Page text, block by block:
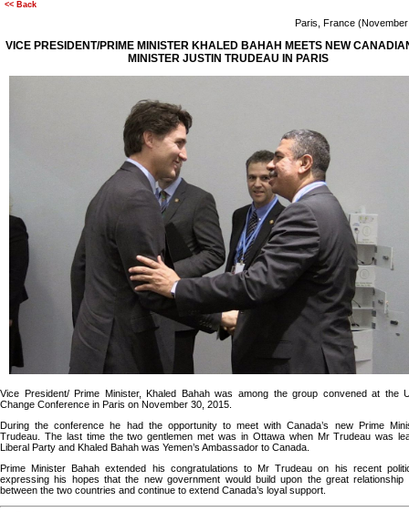
<< Back
Paris, France
VICE PRESIDENT/PRIME MINISTER KHALED BAHAH MEETS NEW
MINISTER JUSTIN TRUDEAU IN PARIS
Vice President/ Prime Minister, Khaled Bahah was among the group convened at the
Change Conference in Paris on November 30, 2015.
During the conference he had the opportunity to meet with Canada’s new Prime
Trudeau. The last time the two gentlemen met was in Ottawa when Mr Trudeau was
Liberal Party and Khaled Bahah was Yemen’s Ambassador to Canada.
Prime Minister Bahah extended his congratulations to Mr Trudeau on his recent
expressing his hopes that the new government would build upon the great relationship
between the two countries and continue to extend Canada’s loyal support.